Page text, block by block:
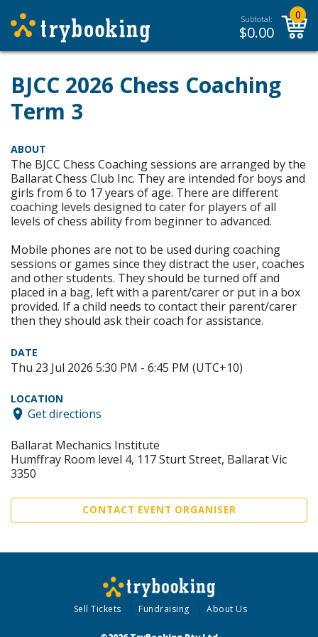
Subtotal:
$0.00
0
BJCC 2026 Chess Coaching
Term 3
ABOUT
The BJCC Chess Coaching sessions are arranged by the
Ballarat Chess Club Inc. They are intended for boys and
girls from 6 to 17 years of age. There are different
coaching levels designed to cater for players of all
levels of chess ability from beginner to advanced.
Mobile phones are not to be used during coaching
sessions or games since they distract the user, coaches
and other students. They should be turned off and
placed in a bag, left with a parent/carer or put in a box
provided. If a child needs to contact their parent/carer
then they should ask their coach for assistance.
DATE
Thu 23 Jul 2026 5:30 PM - 6:45 PM (UTC+10)
LOCATION
Get directions
Ballarat Mechanics Institute
Humffray Room level 4, 117 Sturt Street, Ballarat Vic
3350
CONTACT EVENT ORGANISER
Sell Tickets Fundraising About Us